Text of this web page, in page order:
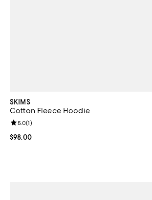
SKIMS
Cotton Fleece Hoodie
Current price $98.00; ;
$98.00
Review rating: 5.0 out of 5; 1 reviews;
5.0(1)